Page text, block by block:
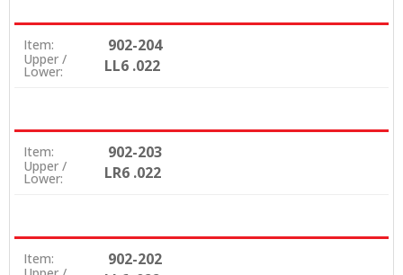
Item: 902-204
Upper /
Lower: LL6 .022
Item: 902-203
Upper /
Lower: LR6 .022
Item: 902-202